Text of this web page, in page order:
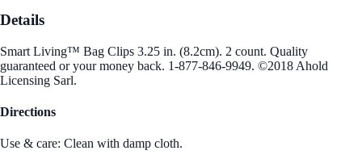
Details
Smart Living™ Bag Clips 3.25 in. (8.2cm). 2 count. Quality
guaranteed or your money back. 1-877-846-9949. ©2018 Ahold
Licensing Sarl.
Directions
Use & care: Clean with damp cloth.